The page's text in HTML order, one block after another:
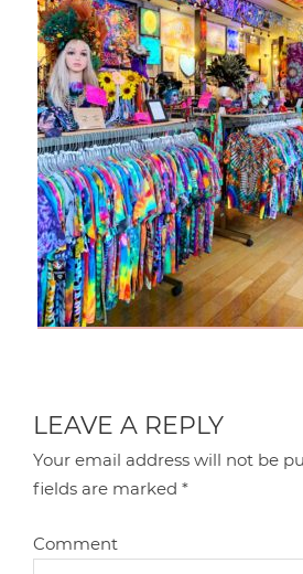
LEAVE A REPLY
Your email address will not be
fields are marked*
Comment